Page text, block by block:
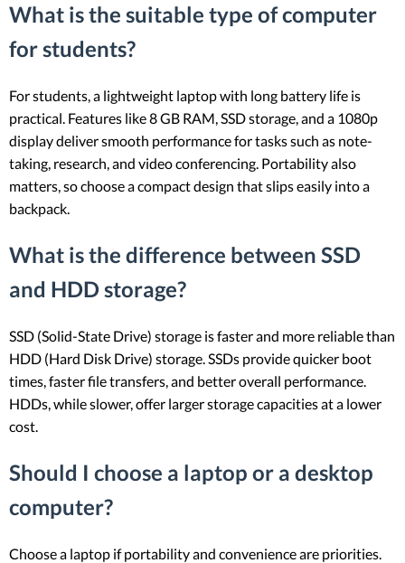
What is the suitable type of computer
for students?
For students, a lightweight laptop with long battery life is
practical. Features like 8 GB RAM, SSD storage, and a 1080p
display deliver smooth performance for tasks such as note-
taking, research, and video conferencing. Portability also
matters, so choose a compact design that slips easily into a
backpack.
What is the difference between SSD
and HDD storage?
SSD (Solid-State Drive) storage is faster and more reliable than
HDD (Hard Disk Drive) storage. SSDs provide quicker boot
times, faster file transfers, and better overall performance.
HDDs, while slower, offer larger storage capacities at a lower
cost.
Should I choose a laptop or a desktop
computer?
Choose a laptop if portability and convenience are priorities.